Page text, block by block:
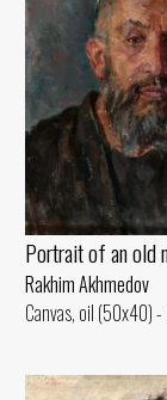
Portrait of an old
Rakhim Akhmedov
Canvas, oil (50x40)